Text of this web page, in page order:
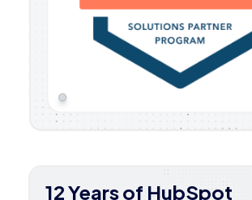
12 Years of HubSpot